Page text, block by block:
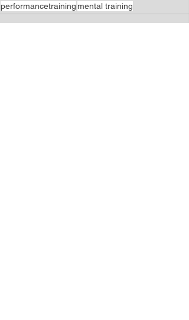
performancetraining mental training